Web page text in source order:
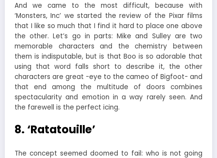
And we came to the most difficult, because with
‘Monsters, Inc’ we started the review of the Pixar films
that I like so much that I find it hard to place one above
the other. Let’s go in parts: Mike and Sulley are two
memorable characters and the chemistry between
them is indisputable, but is that Boo is so adorable that
using that word falls short to describe it, the other
characters are great -eye to the cameo of Bigfoot- and
that end among the multitude of doors combines
spectacularity and emotion in a way rarely seen. And
the farewell is the perfect icing.
8. ‘Ratatouille’
The concept seemed doomed to fail: who is not going